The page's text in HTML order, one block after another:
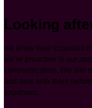
Looking
we know how important
we’re proactive in our
communication. We aim
and deal with them
expenses.